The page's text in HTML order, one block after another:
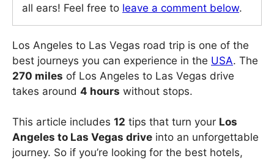
all ears! Feel free to leave a comment below.
Los Angeles to Las Vegas road trip is one of the
best journeys you can experience in the USA. The
270 miles of Los Angeles to Las Vegas drive
takes around 4 hours without stops.
This article includes 12 tips that turn your Los
Angeles to Las Vegas drive into an unforgettable
journey. So if you’re looking for the best hotels,